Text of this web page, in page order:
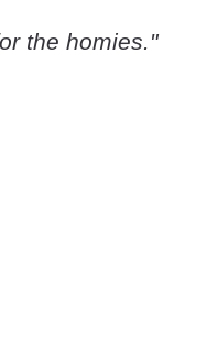
the homies."